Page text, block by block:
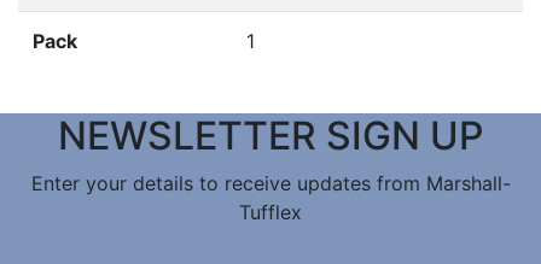
Pack 1
NEWSLETTER SIGN UP
Enter your details to receive updates from Marshall-
Tufflex